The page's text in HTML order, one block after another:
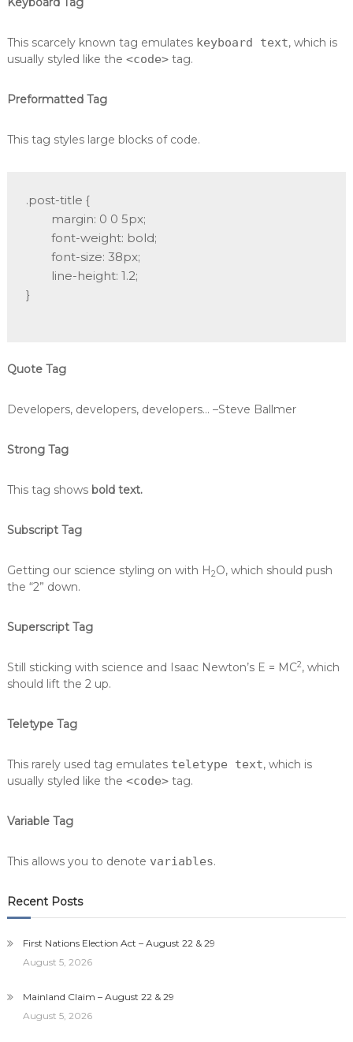
This scarcely known tag emulates keyboard text, which is
usually styled like the <code>tag.
Preformatted Tag
This tag styles large blocks of code.
.post-title {
}
Quote Tag
Developers, developers, developers… –Steve Ballmer
Strong Tag
This tag shows bold text.
Subscript Tag
Getting our science styling on with H2O, which should push
the “2” down.
Superscript Tag
Still sticking with science and Isaac Newton’s E = MC2, which
should lift the 2 up.
Teletype Tag
This rarely used tag emulates teletype text, which is
usually styled like the <code>tag.
Variable Tag
This allows you to denote variables.
Recent Posts
First Nations Election Act – August 22 & 29
August 5, 2026
Mainland Claim – August 22 & 29
August 5, 2026